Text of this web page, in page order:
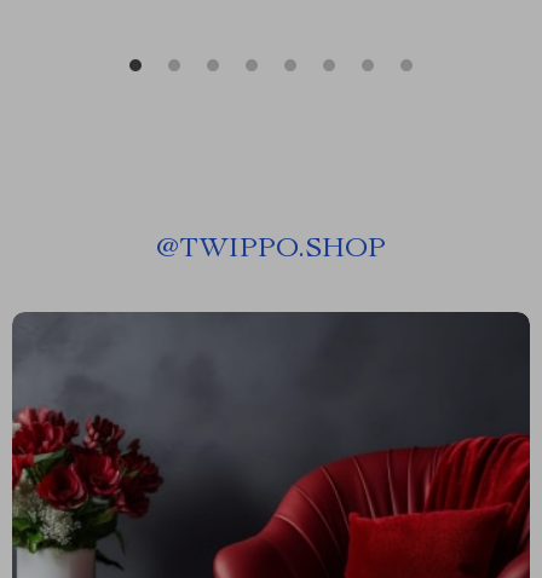
@TWIPPO.SHOP